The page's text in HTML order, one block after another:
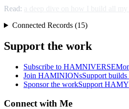
Read:
Connected Records (15)
Support the work
Subscribe to HAMNIVERSE
Join HAMINIONsSupport builds
Sponsor the workSupport
Connect with Me